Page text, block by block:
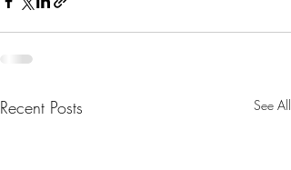
Recent Posts See All